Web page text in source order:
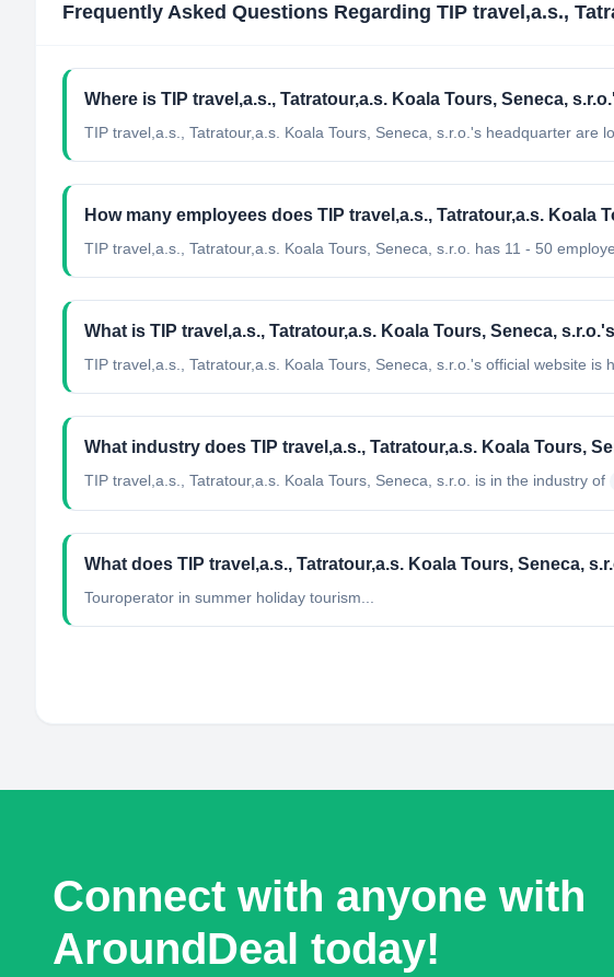
Frequently Asked Questions Regarding TIP travel,a.s.,
Where is TIP travel,a.s., Tatratour,a.s. Koala Tours, Seneca,
TIP travel,a.s., Tatratour,a.s. Koala Tours, Seneca, s.r.o.'s headquarter are
How many employees does TIP travel,a.s., Tatratour,a.s. Koala
TIP travel,a.s., Tatratour,a.s. Koala Tours, Seneca, s.r.o. has 11 - 50
What is TIP travel,a.s., Tatratour,a.s. Koala Tours, Seneca,
TIP travel,a.s., Tatratour,a.s. Koala Tours, Seneca, s.r.o.'s official website is
What industry does TIP travel,a.s., Tatratour,a.s. Koala Tours,
TIP travel,a.s., Tatratour,a.s. Koala Tours, Seneca, s.r.o. is in the industry of
What does TIP travel,a.s., Tatratour,a.s. Koala Tours, Seneca,
Touroperator in summer holiday tourism...
Connect with anyone with
AroundDeal today!